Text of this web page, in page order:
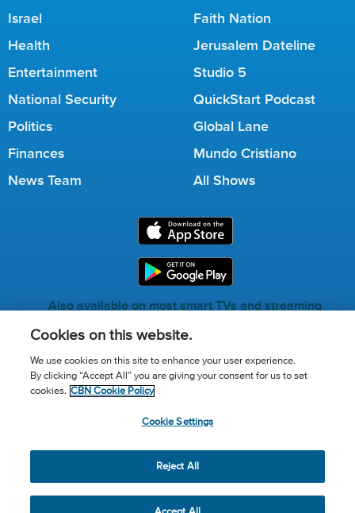
Israel
Health
Entertainment
National Security
Politics
Finances
News Team
Faith Nation
Jerusalem Dateline
Studio 5
QuickStart Podcast
Global Lane
Mundo Cristiano
All Shows
Also available on most smart TVs and streaming
Call for Prayer: (800) 823-6053
Donor Privacy Policy Privacy Notice
© 2026 The Christian Broadcasting Network, Inc., A nonprofit
501 (c)(3) Charitable Organization.
Cookies on this website.
We use cookies on this site to enhance your user experience.
By clicking “Accept All” you are giving your consent for us to set
cookies. CBN Cookie Policy
Cookie Settings
Reject All